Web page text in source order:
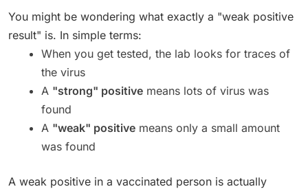
You might be wondering what exactly a "weak positive
result" is. In simple terms:
When you get tested, the lab looks for traces of
the virus
A "strong" positive means lots of virus was
found
A "weak" positive means only a small amount
was found
A weak positive in a vaccinated person is actually